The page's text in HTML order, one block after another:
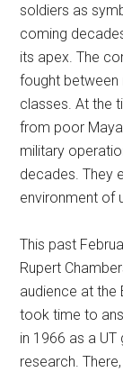
soldiers as
coming
its apex. The
fought between
classes. At the
from poor
military
decades. They
environment of
This past
Rupert
audience at the
took time to
in 1966 as a
research.